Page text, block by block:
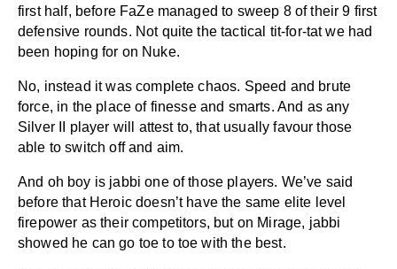
first half, before FaZe managed to sweep 8 of their 9 first
defensive rounds. Not quite the tactical tit-for-tat we had
been hoping for on Nuke.
No, instead it was complete chaos. Speed and brute
force, in the place of finesse and smarts. And as any
Silver II player will attest to, that usually favour those
able to switch off and aim.
And oh boy is jabbi one of those players. We’ve said
before that Heroic doesn’t have the same elite level
firepower as their competitors, but on Mirage, jabbi
showed he can go toe to toe with the best.